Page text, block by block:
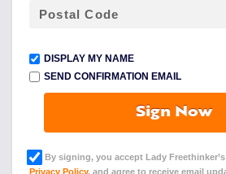
DISPLAY MY NAME
SEND CONFIRMATION EMAIL
Sign Now
By signing, you accept Lady Freethinker’s
Privacy Policy, and agree to receive email